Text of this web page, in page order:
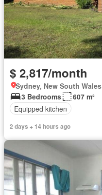
$ 2,817/month
Sydney, New South Wales
3 Bedrooms
607 m²
Equipped kitchen
2 days + 14 hours ago